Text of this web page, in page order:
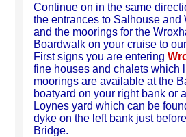
Continue on in the same
the entrances to Salhouse and
and the moorings for the
Boardwalk on your cruise to
First signs you are entering
fine houses and chalets which
moorings are available at the
boatyard on your right bank or
Loynes yard which can be
dyke on the left bank just
Bridge.